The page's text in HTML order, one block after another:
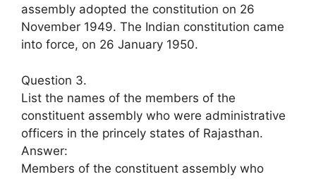
assembly adopted the constitution on 26
November 1949. The Indian constitution came
into force, on 26 January 1950.
Question 3.
List the names of the members of the
constituent assembly who were administrative
officers in the princely states of Rajasthan.
Answer:
Members of the constituent assembly who